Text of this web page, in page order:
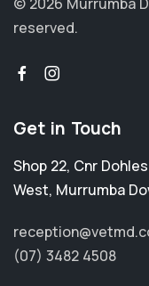
reserved.
Get in Touch
Shop 22, Cnr
West, Murrumba
(07) 3482 4508